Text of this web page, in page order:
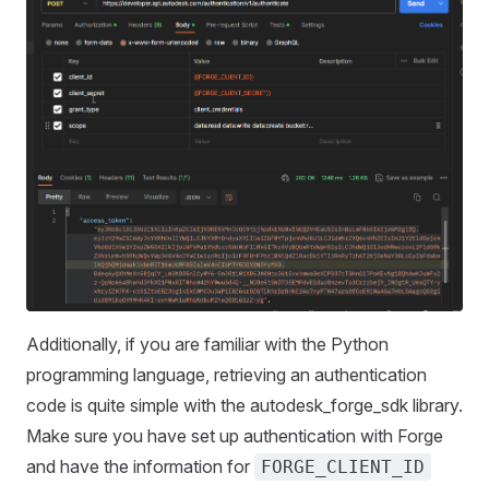
Additionally, if you are familiar with the Python
programming language, retrieving an authentication
code is quite simple with the autodesk_forge_sdk library.
Make sure you have set up authentication with Forge
and have the information for FORGE_CLIENT_ID